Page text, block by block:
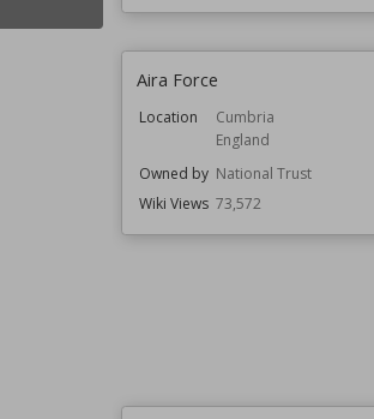
Aira Force
Location
Cumbria
England
Owned by National Trust
Wiki Views 73,572